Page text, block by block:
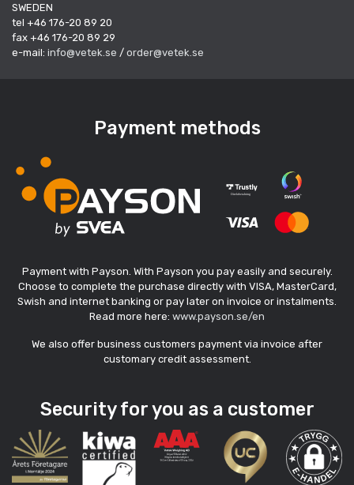
SWEDEN
tel +46 176-20 89 20
fax +46 176-20 89 29
e-mail: info@vetek.se / order@vetek.se
Payment methods
Payment with Payson. With Payson you pay easily and securely.
Choose to complete the purchase directly with VISA, MasterCard,
Swish and internet banking or pay later on invoice or instalments.
Read more here: www.payson.se/en
We also offer business customers payment via invoice after
customary credit assessment.
Security for you as a customer